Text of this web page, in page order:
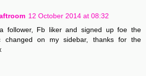
12 October 2014 at 08:32
follower, Fb liker and signed up foe the
changed on my sidebar, thanks for the